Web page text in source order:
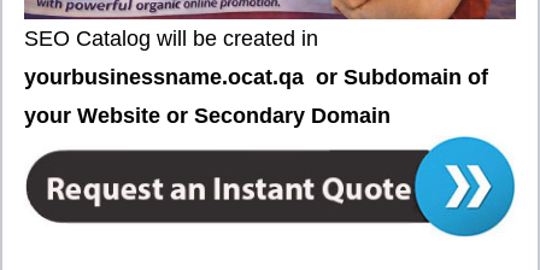
SEO Catalog will be created in
yourbusinessname.ocat.qa or Subdomain of
your Website or Secondary Domain